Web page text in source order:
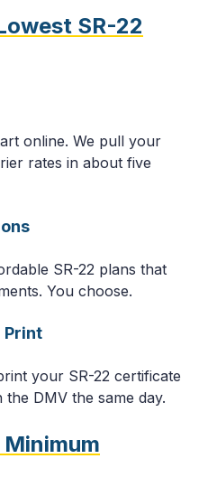
SR-22
online. We pull your
rates in about five
SR-22 plans that
You choose.
Print
your SR-22 certificate
DMV the same day.